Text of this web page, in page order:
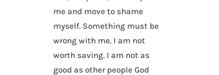
me and move to shame
myself. Something must be
wrong with me. I am not
worth saving. I am not as
good as other people God